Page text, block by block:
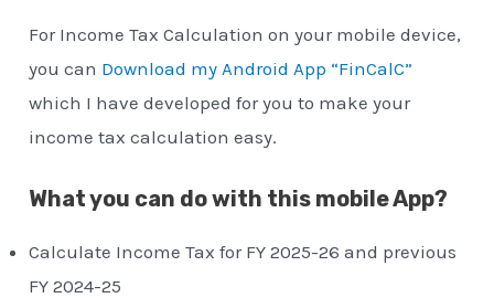
For Income Tax Calculation on your mobile device,
you can Download my Android App “FinCalC”
which I have developed for you to make your
income tax calculation easy.
What you can do with this mobile App?
Calculate Income Tax for FY 2025-26 and previous
FY 2024-25